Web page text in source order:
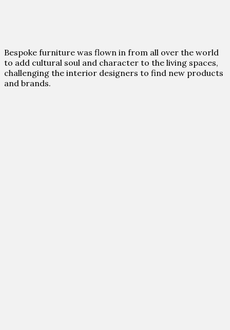
Bespoke furniture was flown in from all over the world
to add cultural soul and character to the living spaces,
challenging the interior designers to find new products
and brands.